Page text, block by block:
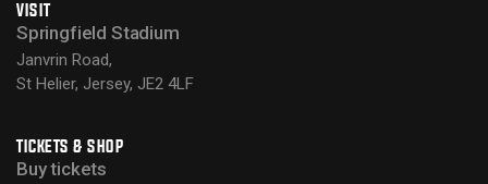
VISIT
Springfield Stadium
Janvrin Road,
St Helier, Jersey, JE2 4LF
TICKETS & SHOP
Buy tickets